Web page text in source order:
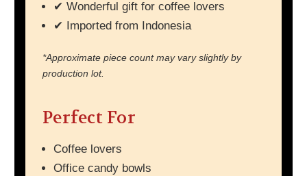
✔ Wonderful gift for coffee lovers
✔ Imported from Indonesia
*Approximate piece count may vary slightly by
production lot.
Perfect For
Coffee lovers
Office candy bowls